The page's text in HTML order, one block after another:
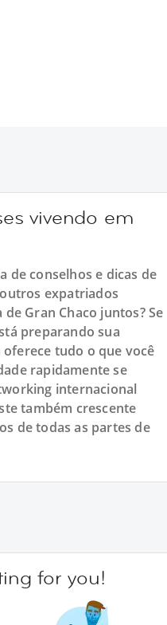
vivendo em
de conselhos e dicas de
expatriados
Gran Chaco juntos? Se
preparando sua
tudo o que você
rapidamente se
internacional
também crescente
de todas as partes de
for you!